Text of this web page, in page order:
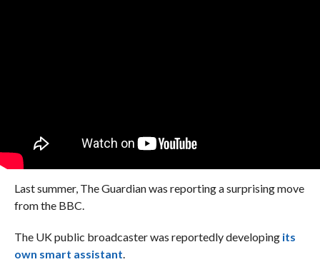
Last summer, The Guardian was reporting a surprising move
from the BBC.
The UK public broadcaster was reportedly developing its
own smart assistant.